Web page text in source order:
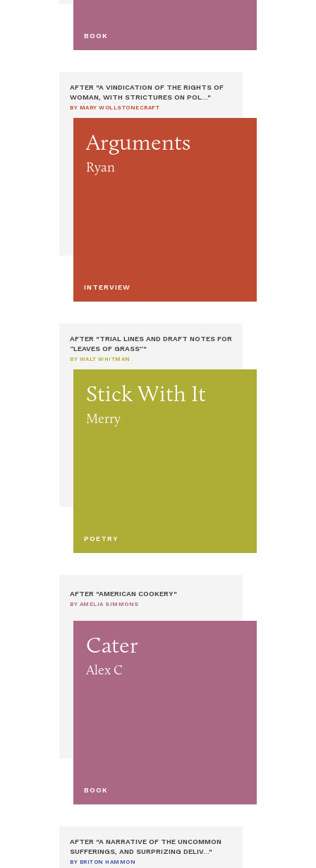
BOOK
AFTER "A VINDICATION OF THE RIGHTS OF
WOMAN, WITH STRICTURES ON POL..."
BY MARY WOLLSTONECRAFT
Arguments
Ryan
INTERVIEW
AFTER "TRIAL LINES AND DRAFT NOTES FOR
“LEAVES OF GRASS”"
BY WALT WHITMAN
Stick With It
Merry
POETRY
AFTER "AMERICAN COOKERY"
BY AMELIA SIMMONS
Cater
Alex C
BOOK
AFTER "A NARRATIVE OF THE UNCOMMON
SUFFERINGS, AND SURPRIZING DELIV..."
BY BRITON HAMMON